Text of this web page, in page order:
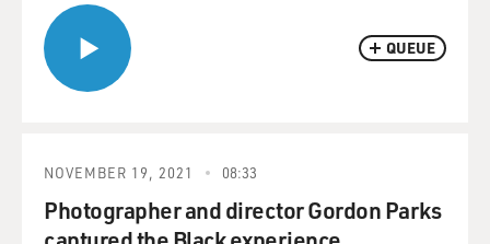
QUEUE
NOVEMBER 19, 2021 08:33
Photographer and director Gordon Parks